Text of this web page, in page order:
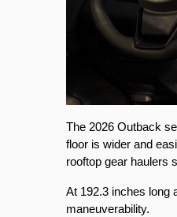
The 2026 Outback
floor is wider and
rooftop gear haulers
At 192.3 inches long
maneuverability.